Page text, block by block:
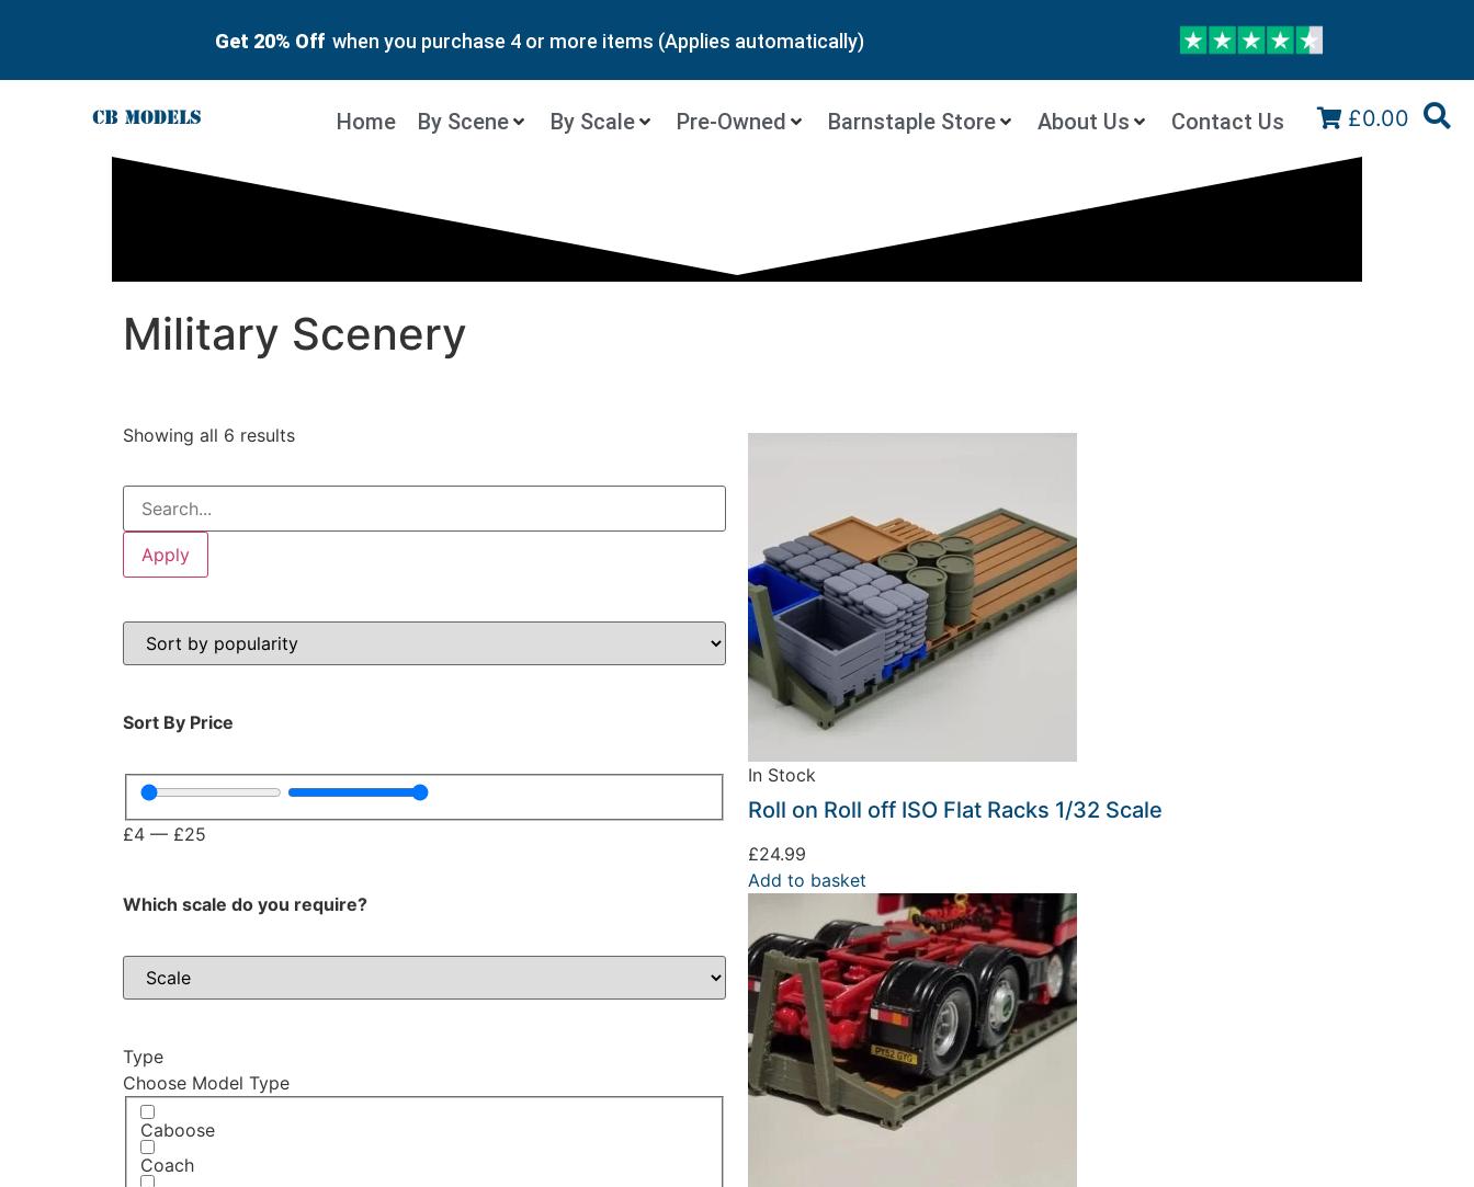
Get 20% Off when you purchase 4 or more items (Applies automatically)
Home By Scene By Scale Pre-Owned Barnstaple Store About Us Contact Us £0.00
Military Scenery
Showing all 6 results
Apply
Sort By Price
£4 — £25
Which scale do you require?
Type
Choose Model Type
Caboose
Coach
In Stock
Roll on Roll off ISO Flat Racks 1/32 Scale
£24.99
Add to basket